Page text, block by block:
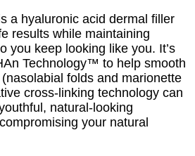
a hyaluronic acid dermal filler
results while maintaining
you keep looking like you. It’s
Technology™ to help smooth
folds and marionette
cross-linking technology can
natural-looking
your natural